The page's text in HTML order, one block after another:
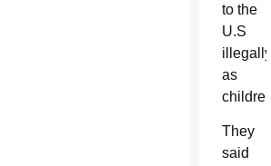
to the
U.S
illegally
as
children.
They
said